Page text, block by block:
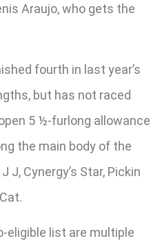
Araujo, who gets the
fourth in last year’s
but has not raced
5 ½-furlong allowance
the main body of the
J, Cynergy’s Star, Pickin
eligible list are multiple